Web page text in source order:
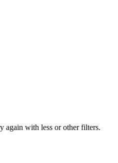
again with less or other filters.